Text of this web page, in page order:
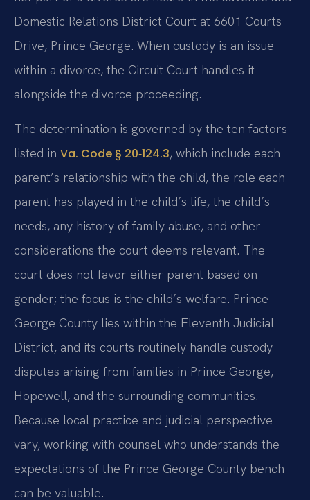
Domestic Relations District Court at 6601 Courts
Drive, Prince George. When custody is an issue
within a divorce, the Circuit Court handles it
alongside the divorce proceeding.
The determination is governed by the ten factors
listed in Va. Code § 20‑124.3, which include each
parent’s relationship with the child, the role each
parent has played in the child’s life, the child’s
needs, any history of family abuse, and other
considerations the court deems relevant. The
court does not favor either parent based on
gender; the focus is the child’s welfare. Prince
George County lies within the Eleventh Judicial
District, and its courts routinely handle custody
disputes arising from families in Prince George,
Hopewell, and the surrounding communities.
Because local practice and judicial perspective
vary, working with counsel who understands the
expectations of the Prince George County bench
can be valuable.